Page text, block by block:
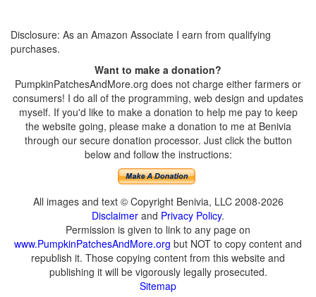
Disclosure: As an Amazon Associate I earn from qualifying
purchases.
Want to make a donation?
PumpkinPatchesAndMore.org does not charge either farmers or
consumers! I do all of the programming, web design and updates
myself. If you'd like to make a donation to help me pay to keep
the website going, please make a donation to me at Benivia
through our secure donation processor. Just click the button
below and follow the instructions:
All images and text © Copyright Benivia, LLC 2008-2026
Disclaimer and Privacy Policy.
Permission is given to link to any page on
www.PumpkinPatchesAndMore.org but NOT to copy content and
republish it. Those copying content from this website and
publishing it will be vigorously legally prosecuted.
Sitemap